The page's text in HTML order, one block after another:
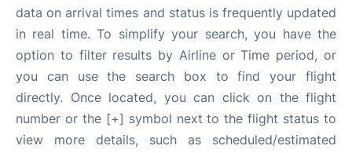
data on arrival times and status is frequently updated
in real time. To simplify your search, you have the
option to filter results by Airline or Time period, or
you can use the search box to find your flight
directly. Once located, you can click on the flight
number or the [+] symbol next to the flight status to
view more details, such as scheduled/estimated